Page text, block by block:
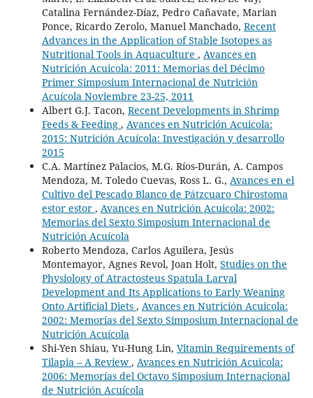
Catalina Fernández-Díaz, Pedro Cañavate, Marian
Ponce, Ricardo Zerolo, Manuel Manchado, Recent
Advances in the Application of Stable Isotopes as
Nutritional Tools in Aquaculture , Avances en
Nutrición Acuicola: 2011: Memorias del Décimo
Primer Simposium Internacional de Nutrición
Acuícola Noviembre 23-25, 2011
Albert G.J. Tacon, Recent Developments in Shrimp
Feeds & Feeding , Avances en Nutrición Acuicola:
2015: Nutrición Acuícola: Investigación y desarrollo
2015
C.A. Martínez Palacios, M.G. Ríos-Durán, A. Campos
Mendoza, M. Toledo Cuevas, Ross L. G., Avances en el
Cultivo del Pescado Blanco de Pátzcuaro Chirostoma
estor estor , Avances en Nutrición Acuicola: 2002:
Memorias del Sexto Simposium Internacional de
Nutrición Acuícola
Roberto Mendoza, Carlos Aguilera, Jesús
Montemayor, Agnes Revol, Joan Holt, Studies on the
Physiology of Atractosteus Spatula Larval
Development and Its Applications to Early Weaning
Onto Artificial Diets , Avances en Nutrición Acuicola:
2002: Memorias del Sexto Simposium Internacional de
Nutrición Acuícola
Shi-Yen Shiau, Yu-Hung Lin, Vitamin Requirements of
Tilapia – A Review , Avances en Nutrición Acuicola:
2006: Memorías del Octavo Simposium Internacional
de Nutrición Acuícola